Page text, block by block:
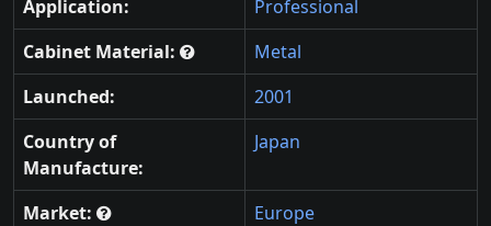
Application:
Professional
Cabinet Material:
Metal
Launched:
2001
Country of
Manufacture:
Japan
Market:
Europe